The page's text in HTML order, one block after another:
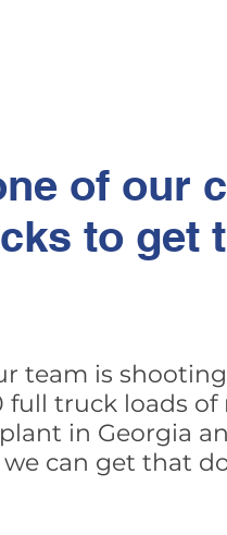
of our
to get
team is
truck loads of
in Georgia
can get that